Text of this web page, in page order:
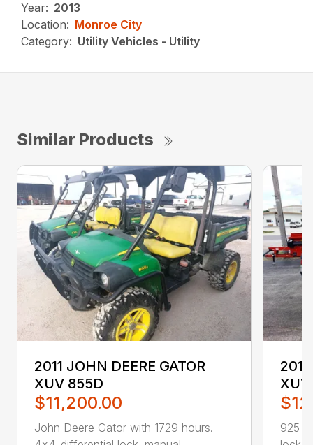
Year: 2013
Location: Monroe City
Category: Utility Vehicles - Utility
Similar Products
2011 JOHN DEERE GATOR
XUV 855D
$11,200.00
John Deere Gator with 1729 hours.
925